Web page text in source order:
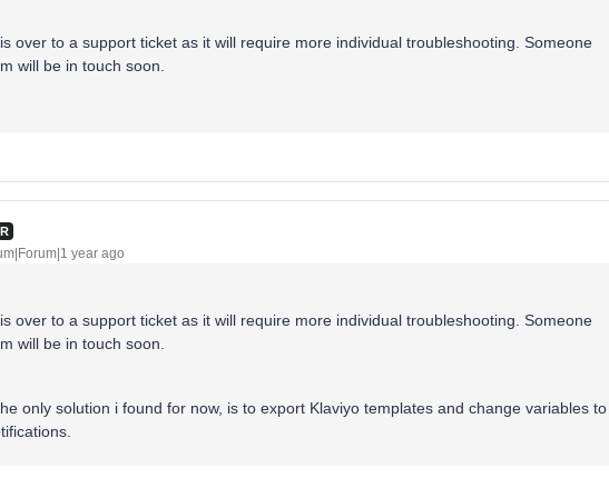
over to a support ticket as it will require more individual troubleshooting. Someone
will be in touch soon.
year ago
over to a support ticket as it will require more individual troubleshooting. Someone
will be in touch soon.
only solution i found for now, is to export Klaviyo templates and change variables to